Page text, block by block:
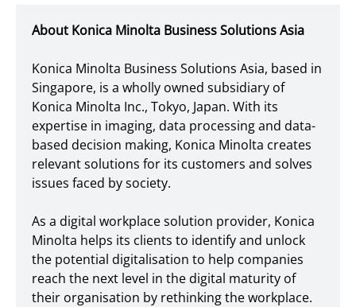
About Konica Minolta Business Solutions Asia
Konica Minolta Business Solutions Asia, based in
Singapore, is a wholly owned subsidiary of
Konica Minolta Inc., Tokyo, Japan. With its
expertise in imaging, data processing and data-
based decision making, Konica Minolta creates
relevant solutions for its customers and solves
issues faced by society.
As a digital workplace solution provider, Konica
Minolta helps its clients to identify and unlock
the potential digitalisation to help companies
reach the next level in the digital maturity of
their organisation by rethinking the workplace.